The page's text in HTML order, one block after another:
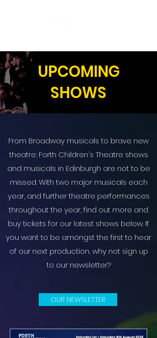
UPCOMING
SHOWS
From Broadway musicals to brave new
theatre; Forth Children's Theatre shows
and musicals in Edinburgh are not to be
missed. With two major musicals each
year, and further theatre performances
throughout the year, find out more and
buy tickets for our latest shows below. If
you want to be amongst the first to hear
of our next production, why not sign up
to our newsletter?
OUR NEWSLETTER